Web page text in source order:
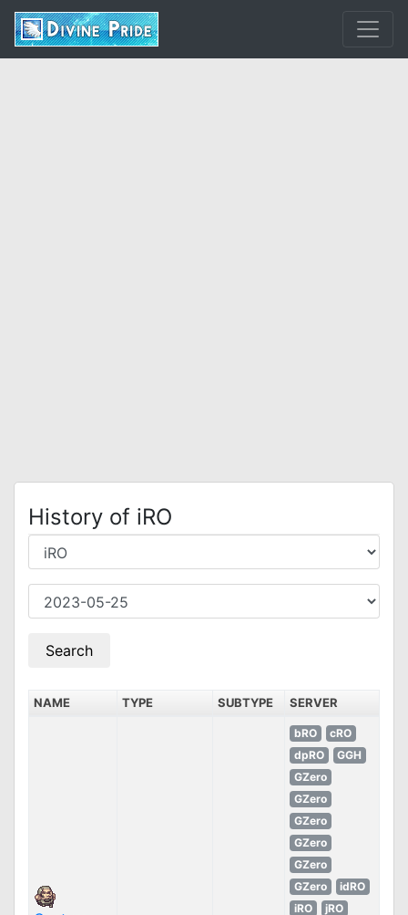
History of iRO
NAME TYPE SUBTYPE SERVER
bRO
cRO
dpRO
GGH
GZero
GZero
GZero
GZero
GZero
GZero
idRO
iRO
jRO